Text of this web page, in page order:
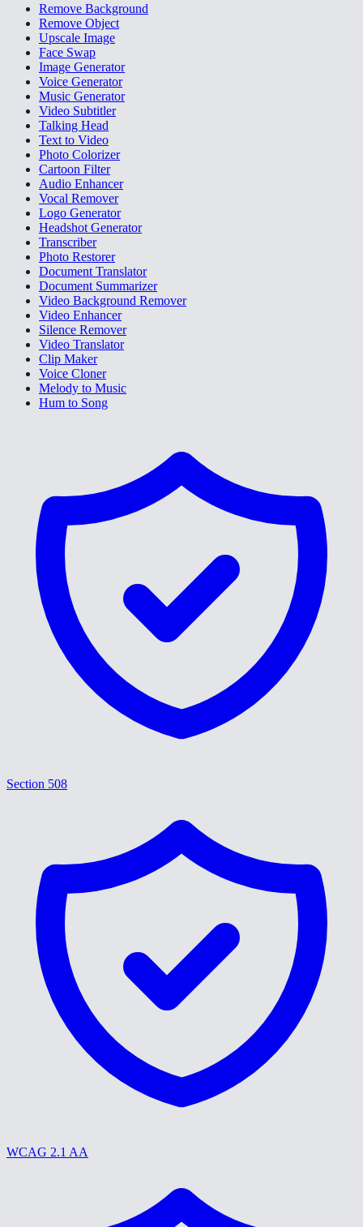
Remove Background
Remove Object
Upscale Image
Face Swap
Image Generator
Voice Generator
Music Generator
Video Subtitler
Talking Head
Text to Video
Photo Colorizer
Cartoon Filter
Audio Enhancer
Vocal Remover
Logo Generator
Headshot Generator
Transcriber
Photo Restorer
Document Translator
Document Summarizer
Video Background Remover
Video Enhancer
Silence Remover
Video Translator
Clip Maker
Voice Cloner
Melody to Music
Hum to Song
Section 508
WCAG 2.1 AA